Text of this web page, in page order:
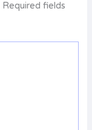
Required fields